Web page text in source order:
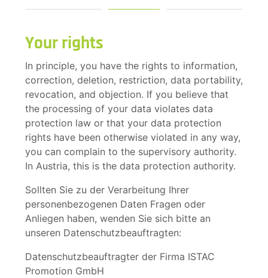
Your rights
In principle, you have the rights to information,
correction, deletion, restriction, data portability,
revocation, and objection. If you believe that
the processing of your data violates data
protection law or that your data protection
rights have been otherwise violated in any way,
you can complain to the supervisory authority.
In Austria, this is the data protection authority.
Sollten Sie zu der Verarbeitung Ihrer
personenbezogenen Daten Fragen oder
Anliegen haben, wenden Sie sich bitte an
unseren Datenschutzbeauftragten:
Datenschutzbeauftragter der Firma ISTAC
Promotion GmbH